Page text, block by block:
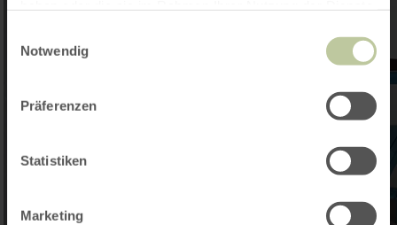
Notwendig
Präferenzen
Statistiken
Marketing